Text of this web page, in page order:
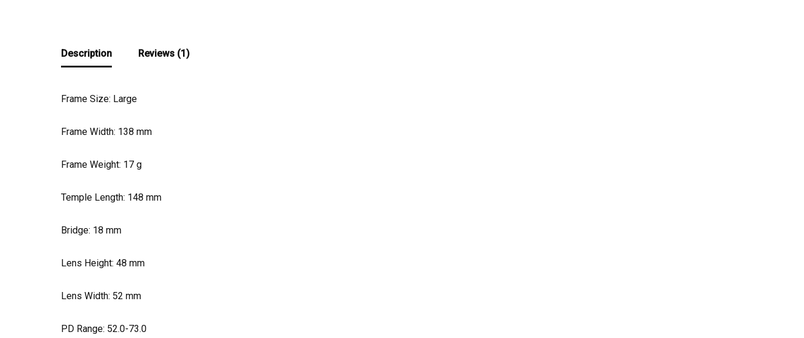
Description Reviews (1)
Frame Size: Large
Frame Width: 138 mm
Frame Weight: 17 g
Temple Length: 148 mm
Bridge: 18 mm
Lens Height: 48 mm
Lens Width: 52 mm
PD Range: 52.0-73.0